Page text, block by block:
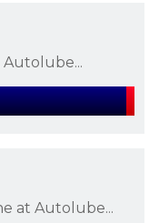
at Autolube...